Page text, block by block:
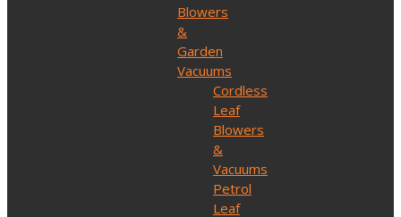
Blowers
&
Garden
Vacuums
Cordless
Leaf
Blowers
&
Vacuums
Petrol
Leaf